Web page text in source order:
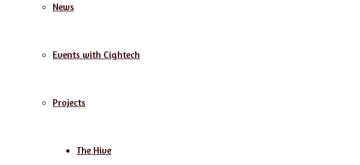
News
Events with Cightech
Projects
The Hive